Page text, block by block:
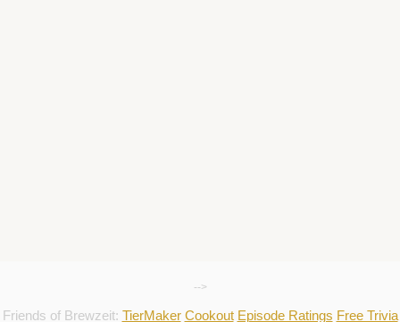
-->
Friends of Brewzeit: TierMaker Cookout Episode Ratings Free Trivia